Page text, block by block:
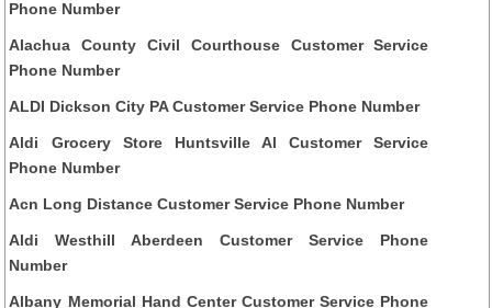
Phone Number
Alachua County Civil Courthouse Customer Service
Phone Number
ALDI Dickson City PA Customer Service Phone Number
Aldi Grocery Store Huntsville Al Customer Service
Phone Number
Acn Long Distance Customer Service Phone Number
Aldi Westhill Aberdeen Customer Service Phone
Number
Albany Memorial Hand Center Customer Service Phone